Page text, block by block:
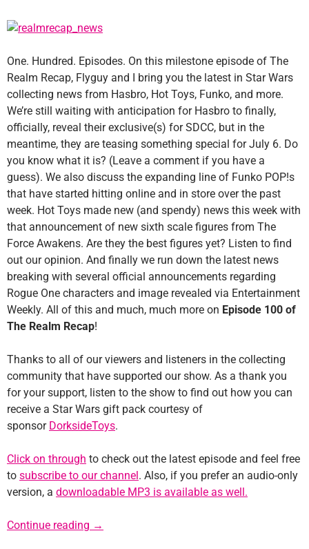
One. Hundred. Episodes. On this milestone episode of The
Realm Recap, Flyguy and I bring you the latest in Star Wars
collecting news from Hasbro, Hot Toys, Funko, and more.
We’re still waiting with anticipation for Hasbro to finally,
officially, reveal their exclusive(s) for SDCC, but in the
meantime, they are teasing something special for July 6. Do
you know what it is? (Leave a comment if you have a
guess). We also discuss the expanding line of Funko POP!s
that have started hitting online and in store over the past
week. Hot Toys made new (and spendy) news this week with
that announcement of new sixth scale figures from The
Force Awakens. Are they the best figures yet? Listen to find
out our opinion. And finally we run down the latest news
breaking with several official announcements regarding
Rogue One characters and image revealed via Entertainment
Weekly. All of this and much, much more on Episode 100 of
The Realm Recap!
Thanks to all of our viewers and listeners in the collecting
community that have supported our show. As a thank you
for your support, listen to the show to find out how you can
receive a Star Wars gift pack courtesy of
sponsor DorksideToys.
Click on through to check out the latest episode and feel free
to subscribe to our channel. Also, if you prefer an audio-only
version, a downloadable MP3 is available as well.
Continue reading Episode #100 – Milestone
→